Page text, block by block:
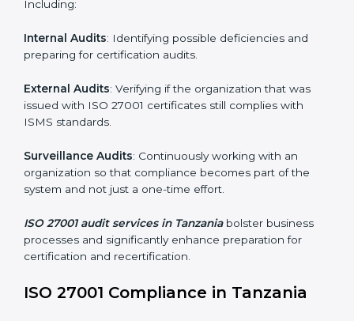
and internalize them.
Monitoring and Evaluation : Ongoing control to
achieve the objectives and Tanzanials defined.
Moreover, with the implementation of ISO 27001, the
organization will not only be certified but also promote
a culture of security and continual improvement within
ISO 27001 Audit Services in
Tanzania
Organizations seeking to remain competitive in global
markets have to comply with security standards, and
Tanzania, professional ISMS audit services have been
on the rise as they provide complete and reliable